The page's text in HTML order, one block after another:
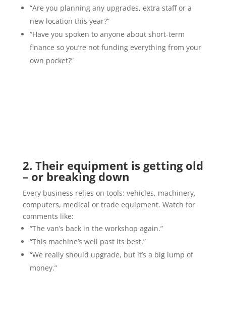
“Are you planning any upgrades, extra staff or a
new location this year?”
“Have you spoken to anyone about short-term
finance so you’re not funding everything from your
own pocket?”
2. Their equipment is getting old
– or breaking down
Every business relies on tools: vehicles, machinery,
computers, medical or trade equipment. Watch for
comments like:
“The van’s back in the workshop again.”
“This machine’s well past its best.”
“We really should upgrade, but it’s a big lump of
money.”